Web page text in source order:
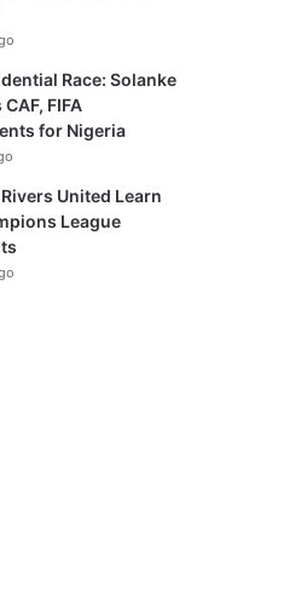
Race: Solanke
FIFA
for Nigeria
United Learn
League